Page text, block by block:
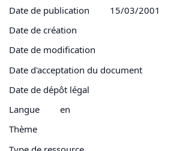
Date de publication
15/03/2001
Date de création
Date de modification
Date d'acceptation du document
Date de dépôt légal
Langue
en
Thème